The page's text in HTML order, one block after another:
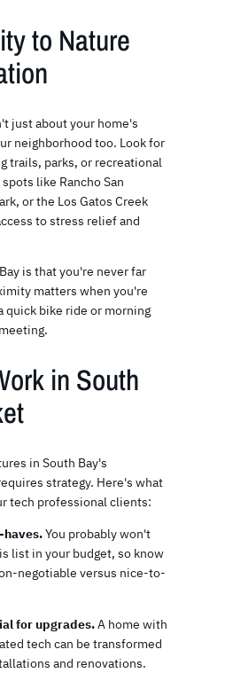
to Nature
just about your home's
neighborhood too. Look for
trails, parks, or recreational
like Rancho San
or the Los Gatos Creek
to stress relief and
is that you're never far
matters when you're
quick bike ride or morning
in South
in South Bay's
strategy. Here's what
tech professional clients:
haves.You probably won't
list in your budget, so know
negotiable versus nice-to-
for upgrades.A home with
tech can be transformed
and renovations.